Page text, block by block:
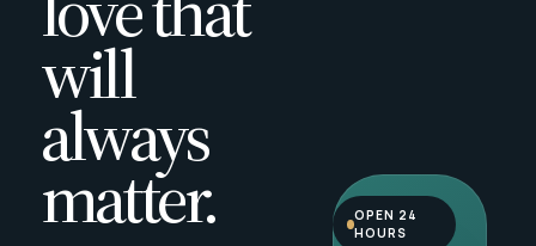
will
always
matter.
OPEN 24
HOURS